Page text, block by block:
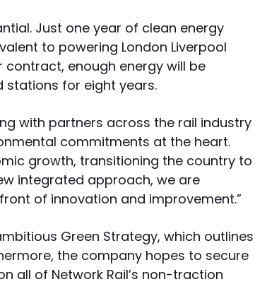
Just one year of clean energy
to powering London Liverpool
contract, enough energy will be
stations for eight years.
with partners across the rail industry
commitments at the heart.
growth, transitioning the country to
integrated approach, we are
of innovation and improvement.”
Green Strategy, which outlines
the company hopes to secure
all of Network Rail’s non-traction